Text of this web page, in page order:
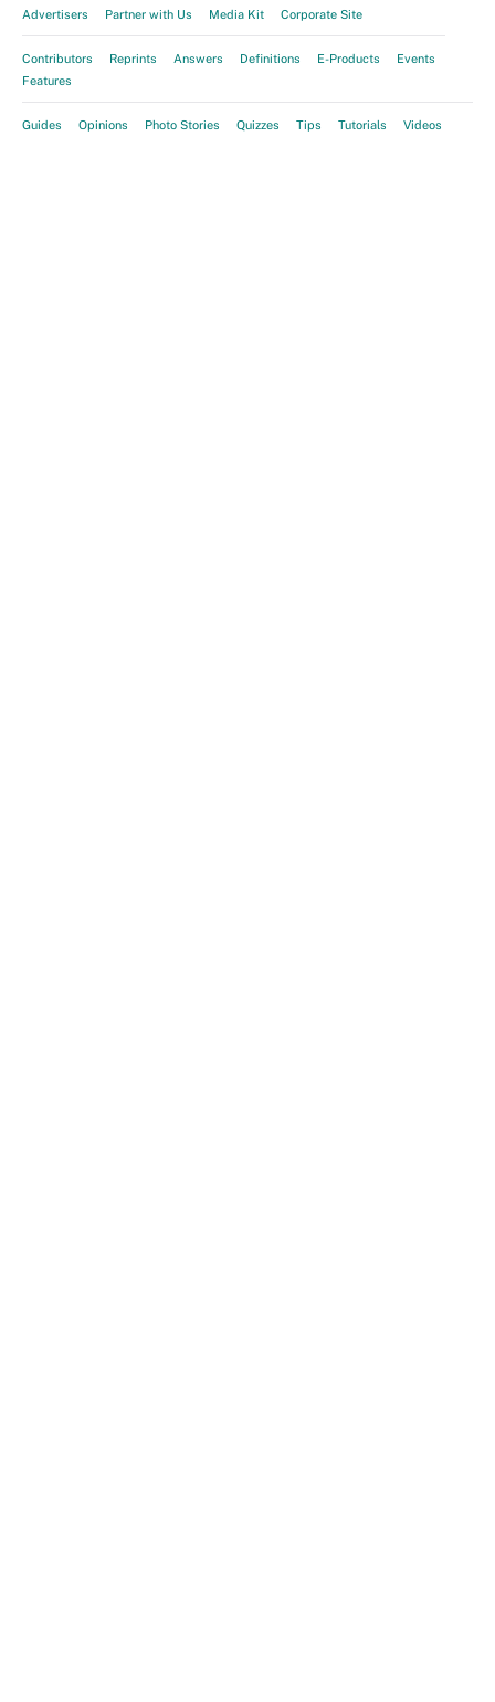
Advertisers
Partner with Us Media Kit Corporate Site
Contributors Reprints Answers Definitions E-Products
Events
Features
Guides Opinions Photo Stories Quizzes Tips Tutorials Videos